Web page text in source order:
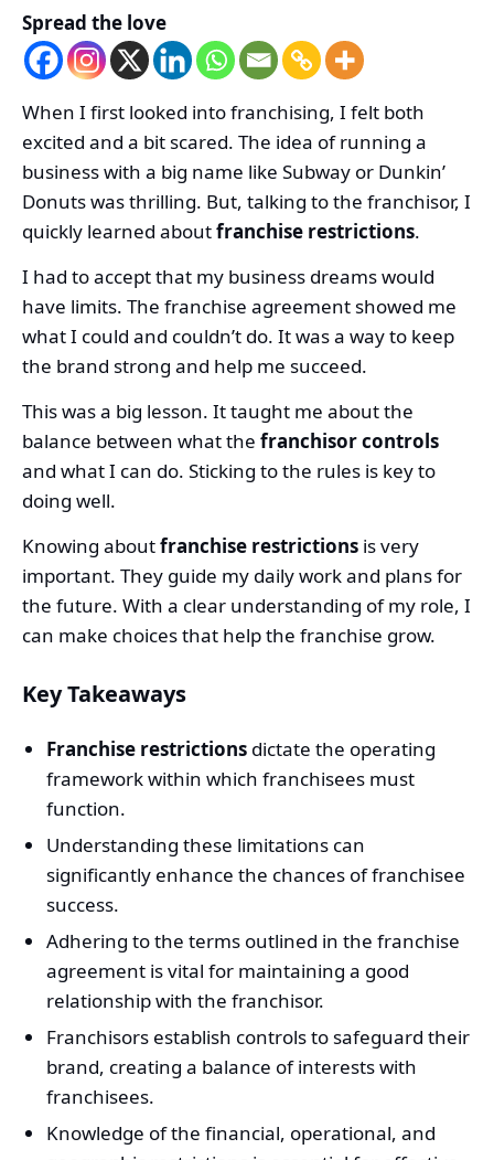
Spread the love
When I first looked into franchising, I felt both
excited and a bit scared. The idea of running a
business with a big name like Subway or Dunkin’
Donuts was thrilling. But, talking to the franchisor, I
quickly learned aboutfranchise restrictions.
I had to accept that my business dreams would
have limits. The franchise agreement showed me
what I could and couldn’t do. It was a way to keep
the brand strong and help me succeed.
This was a big lesson. It taught me about the
balance between what the franchisor controls
and what I can do. Sticking to the rules is key to
doing well.
Knowing aboutfranchise restrictions is very
important. They guide my daily work and plans for
the future. With a clear understanding of my role, I
can make choices that help the franchise grow.
Key Takeaways
Franchise restrictions dictate the operating
framework within which franchisees must
function.
Understanding these limitations can
significantly enhance the chances of franchisee
success.
Adhering to the terms outlined in the franchise
agreement is vital for maintaining a good
relationship with the franchisor.
Franchisors establish controls to safeguard their
brand, creating a balance of interests with
franchisees.
Knowledge of the financial, operational, and